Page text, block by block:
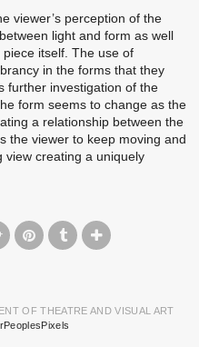
viewer’s perception of the
light and form as well
itself. The use of
in the forms that they
further investigation of the
form seems to change as the
a relationship between the
the viewer to keep moving and
view creating a uniquely
OF THEATRE AND VISUAL ART